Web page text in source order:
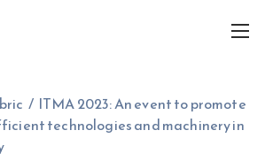
/ ITMA 2023: An event to promote
technologies and machinery in